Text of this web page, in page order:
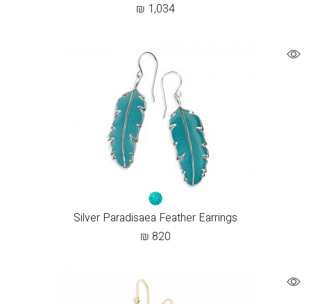
₪ 1,034
Silver Paradisaea Feather Earrings
₪ 820